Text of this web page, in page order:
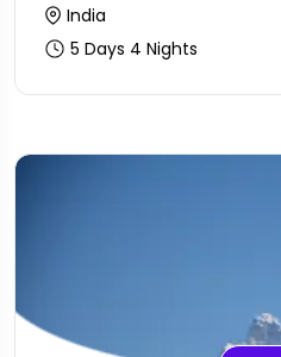
India
5 Days 4 Nights